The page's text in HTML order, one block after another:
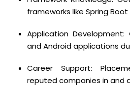
frameworks like Spring
Application
and Android applications
Career Support:
reputed companies in and